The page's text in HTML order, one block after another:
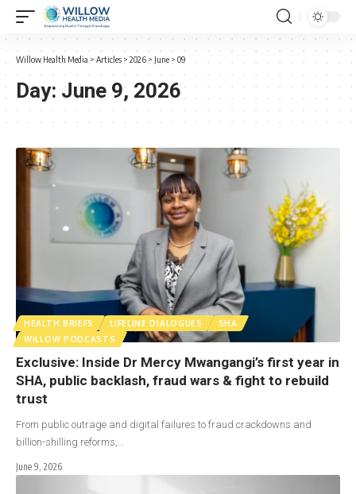
Willow Health Media > Articles > 2026 > June > 09
Day: June 9, 2026
HEALTH BRIEFS LIFELINE DIALOGUES
SHA
WILLOW PODCASTS
Exclusive: Inside Dr Mercy Mwangangi’s first year in
SHA, public backlash, fraud wars & fight to rebuild
trust
From public outrage and digital failures to fraud crackdowns and
billion-shilling reforms,…
June 9, 2026